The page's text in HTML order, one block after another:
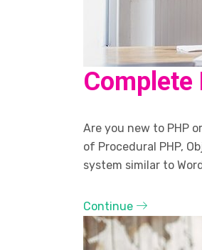
Complete
Are you new to PHP
of Procedural PHP,
system similar to
Continue